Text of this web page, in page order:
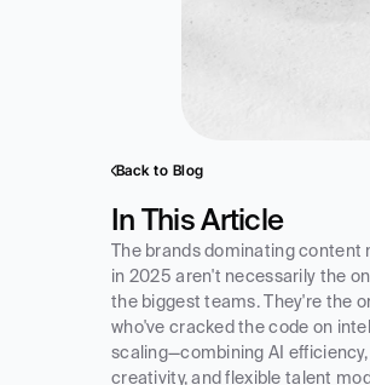
Back to Blog
In This Article
The brands dominating content
in 2025 aren't necessarily the
the biggest teams. They're the
who've cracked the code on
scaling—combining AI
creativity, and flexible talent